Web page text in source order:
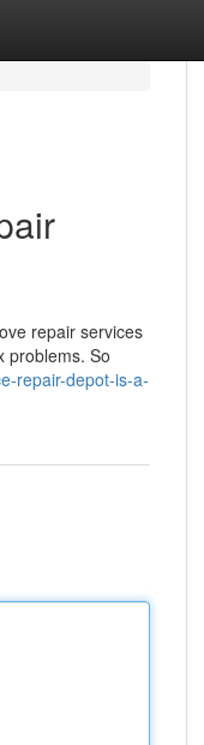
repair services
problems. So
repair-depot-is-a-